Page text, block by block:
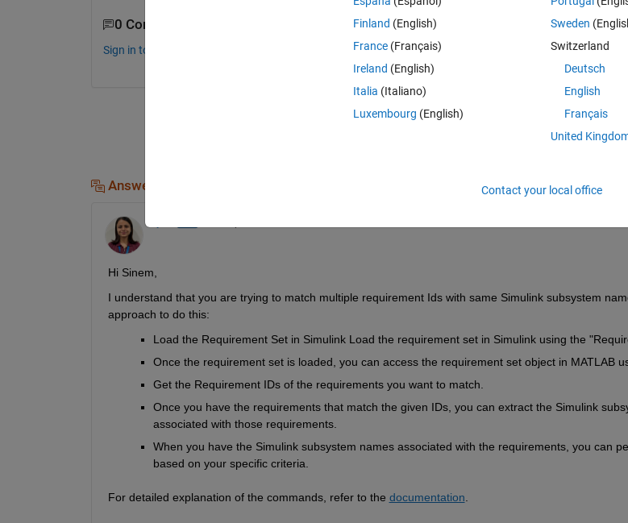
0 Comments
Sign in to comment.
Answers (2)
Hi Sinem,
I understand that you are trying to match multiple requirement Ids with same Simulink subsystem
approach to do this:
Load the Requirement Set in Simulink Load the requirement set in Simulink using the
Once the requirement set is loaded, you can access the requirement set object in MATLAB
Get the Requirement IDs of the requirements you want to match.
Once you have the requirements that match the given IDs, you can extract the Simulink
associated with those requirements.
When you have the Simulink subsystem names associated with the requirements, you can
based on your specific criteria.
For detailed explanation of the commands, refer to the documentation
Finland (English)
France (Français)
Ireland (English)
Italia (Italiano)
Luxembourg (English)
Sweden
Switzerland
Deutsch
English
Français
United
Contact your local office